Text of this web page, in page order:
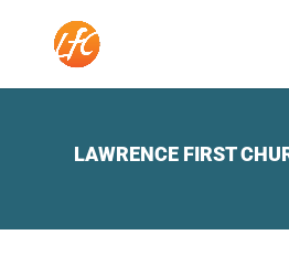
LAWRENCE FIRST